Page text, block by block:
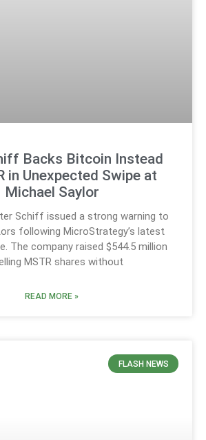
Backs Bitcoin Instead
in Unexpected Swipe at
Michael Saylor
Schiff issued a strong warning to
following MicroStrategy’s latest
The company raised $544.5 million
MSTR shares without
READ MORE »
FLASH NEWS